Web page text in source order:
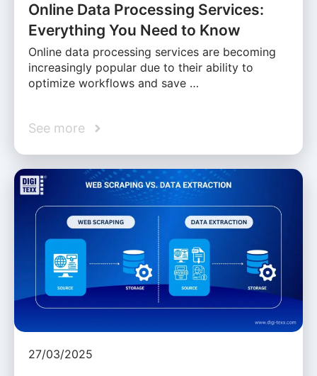
Online Data Processing Services:
Everything You Need to Know
Online data processing services are becoming
increasingly popular due to their ability to
optimize workflows and save …
See more
27/03/2025